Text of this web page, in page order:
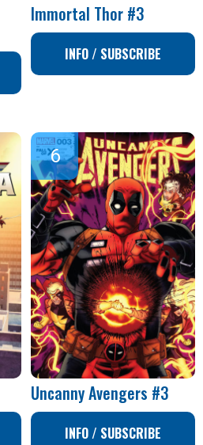
Immortal Thor #3
INFO / SUBSCRIBE
Uncanny Avengers #3
INFO / SUBSCRIBE